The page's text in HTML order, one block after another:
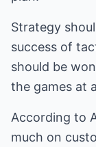
Strategy
success of
should be
the games at
According to
much on